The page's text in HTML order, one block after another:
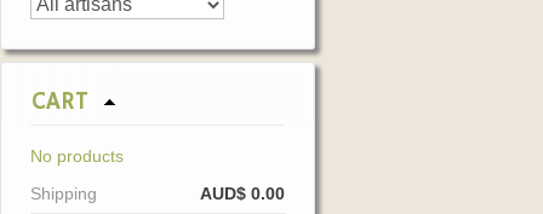
CART
No products
Shipping
AUD$ 0.00